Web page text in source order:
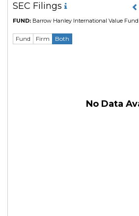
SEC Filings
FUND: Barrow Hanley International Value Fund
Fund Firm Both
No Data